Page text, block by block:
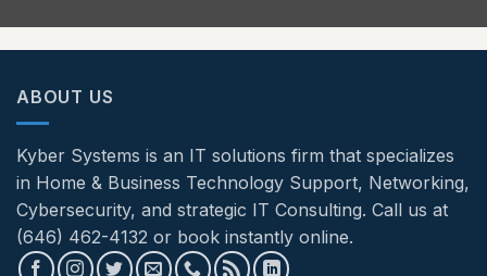
ABOUT US
Kyber Systems is an IT solutions firm that specializes
in Home & Business Technology Support, Networking,
Cybersecurity, and strategic IT Consulting. Call us at
(646) 462-4132 or book instantly online.